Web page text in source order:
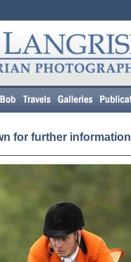
for further information